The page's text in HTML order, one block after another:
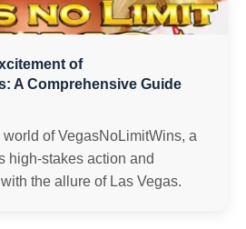
of
A Comprehensive Guide
of VegasNoLimitWins, a
high-stakes action and
the allure of Las Vegas.